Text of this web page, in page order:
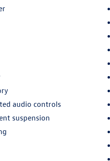
experience.
on a family adventure
daily driver,
is a compelling
that this well-
SUV can
a detailed
so you can
audio controls
suspension